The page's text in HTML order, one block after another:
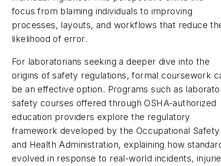
focus from blaming individuals to improving
processes, layouts, and workflows that reduce
likelihood of error.
For laboratorians seeking a deeper dive into the
origins of safety regulations, formal coursework
be an effective option. Programs such as
safety courses offered through OSHA-authorized
education providers explore the regulatory
framework developed by the Occupational Safety
and Health Administration, explaining how
evolved in response to real-world incidents,